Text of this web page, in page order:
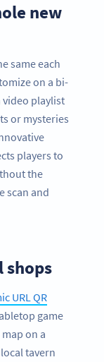
new
same each
on a bi-
video playlist
or mysteries
players to
the
scan and
shops
URL QR
game
on a
tavern